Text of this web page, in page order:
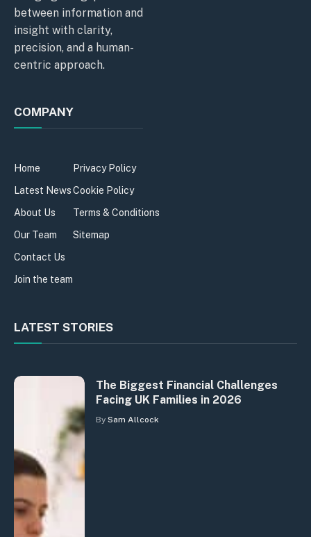
between information and
insight with clarity,
precision, and a human-
centric approach.
COMPANY
Home
Latest News
About Us
Our Team
Contact Us
Join the team
Privacy Policy
Cookie Policy
Terms & Conditions
Sitemap
LATEST STORIES
The Biggest Financial Challenges
Facing UK Families in 2026
By Sam Allcock